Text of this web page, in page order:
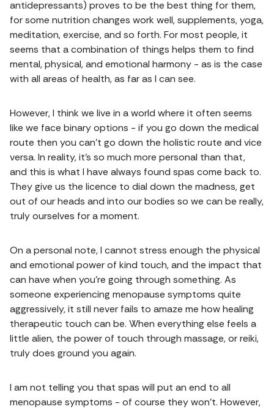
antidepressants) proves to be the best thing for them,
for some nutrition changes work well, supplements, yoga,
meditation, exercise, and so forth. For most people, it
seems that a combination of things helps them to find
mental, physical, and emotional harmony - as is the case
with all areas of health, as far as I can see.
However, I think we live in a world where it often seems
like we face binary options - if you go down the medical
route then you can't go down the holistic route and vice
versa. In reality, it's so much more personal than that,
and this is what I have always found spas come back to.
They give us the licence to dial down the madness, get
out of our heads and into our bodies so we can be really,
truly ourselves for a moment.
On a personal note, I cannot stress enough the physical
and emotional power of kind touch, and the impact that
can have when you're going through something. As
someone experiencing menopause symptoms quite
aggressively, it still never fails to amaze me how healing
therapeutic touch can be. When everything else feels a
little alien, the power of touch through massage, or reiki,
truly does ground you again.
I am not telling you that spas will put an end to all
menopause symptoms - of course they won't. However,